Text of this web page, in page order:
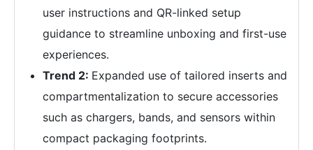
user instructions and QR-linked setup
guidance to streamline unboxing and first-use
experiences.
Trend 2: Expanded use of tailored inserts and
compartmentalization to secure accessories
such as chargers, bands, and sensors within
compact packaging footprints.